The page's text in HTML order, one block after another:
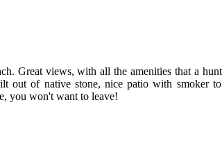
Great views, with all the amenities that a
out of native stone, nice patio with smoker
you won't want to leave!